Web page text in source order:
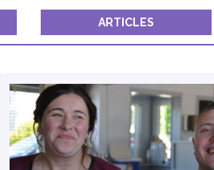
Use.
this field
blank.
ARTICLES